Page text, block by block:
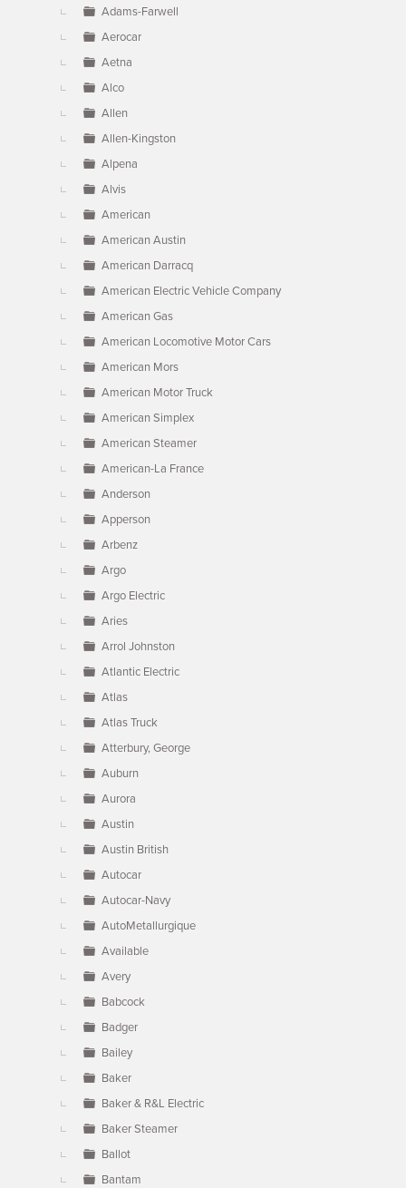
Adams-Farwell
Aerocar
Aetna
Alco
Allen
Allen-Kingston
Alpena
Alvis
American
American Austin
American Darracq
American Electric Vehicle Company
American Gas
American Locomotive Motor Cars
American Mors
American Motor Truck
American Simplex
American Steamer
American-La France
Anderson
Apperson
Arbenz
Argo
Argo Electric
Aries
Arrol Johnston
Atlantic Electric
Atlas
Atlas Truck
Atterbury, George
Auburn
Aurora
Austin
Austin British
Autocar
Autocar-Navy
AutoMetallurgique
Available
Avery
Babcock
Badger
Bailey
Baker
Baker & R&L Electric
Baker Steamer
Ballot
Bantam